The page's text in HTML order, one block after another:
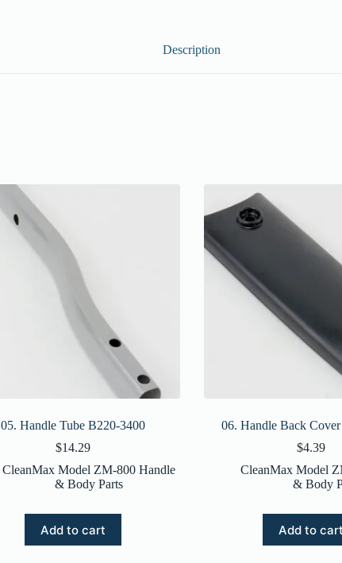
Description
05. Handle Tube B220-3400
$14.29
CleanMax Model ZM-800 Handle
& Body Parts
Add to cart
06. Handle Back
$4.39
CleanMax Model
& Body
Add to cart